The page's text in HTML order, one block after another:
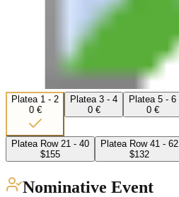
Platea 1 - 2
0 €
Platea 3 - 4
0 €
Platea 5 - 6
0 €
Platea Row 21 - 40
$155
Platea Row 41 - 62
$132
Nominative Event